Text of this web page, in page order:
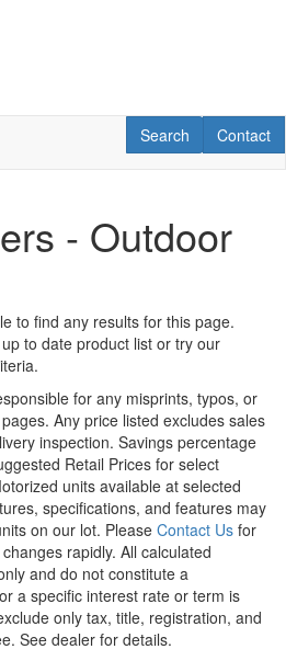
Contact
Contact
RV Search
Search
- Outdoor
to find any results for this page.
to date product list or try our
for any misprints, typos, or
Any price listed excludes sales
inspection. Savings percentage
Retail Prices for select
units available at selected
specifications, and features may
on our lot. Please Contact Us for
rapidly. All calculated
and do not constitute a
a specific interest rate or term is
only tax, title, registration, and
See dealer for details.